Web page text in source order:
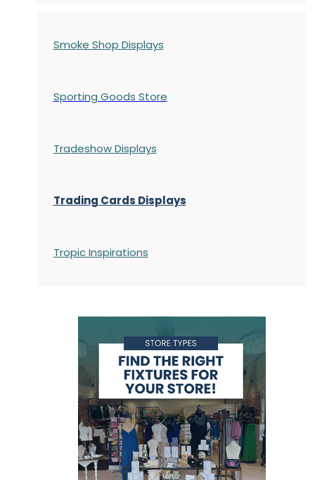
Smoke Shop Displays
Sporting Goods Store
Tradeshow Displays
Trading Cards Displays
Tropic Inspirations